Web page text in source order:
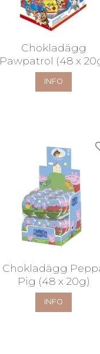
Chokladägg
Pawpatrol (48 x
INFO
Chokladägg
Pig (48 x 20g)
INFO